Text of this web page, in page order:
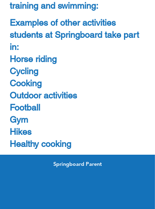
training and swimming:
Examples of other activities
students at Springboard take part
in:
Horse riding
Cycling
Cooking
Outdoor activities
Football
Gym
Hikes
Healthy cooking
Springboard Parent